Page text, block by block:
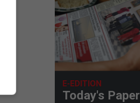
E-EDITION
Today's Paper